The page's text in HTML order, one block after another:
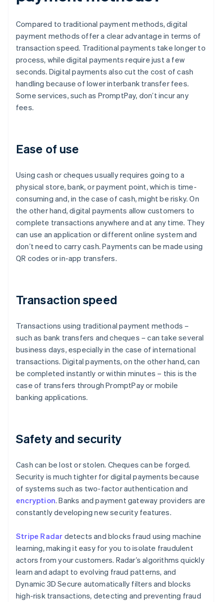
Compared to traditional payment methods, digital
payment methods offer a clear advantage in terms of
transaction speed. Traditional payments take longer to
process, while digital payments require just a few
seconds. Digital payments also cut the cost of cash
handling because of lower interbank transfer fees.
Some services, such as PromptPay, don’t incur any
fees.
Ease of use
Using cash or cheques usually requires going to a
physical store, bank, or payment point, which is time-
consuming and, in the case of cash, might be risky. On
the other hand, digital payments allow customers to
complete transactions anywhere and at any time. They
can use an application or different online system and
don’t need to carry cash. Payments can be made using
QR codes or in-app transfers.
Transaction speed
Transactions using traditional payment methods –
such as bank transfers and cheques – can take several
business days, especially in the case of international
transactions. Digital payments, on the other hand, can
be completed instantly or within minutes – this is the
case of transfers through PromptPay or mobile
banking applications.
Safety and security
Cash can be lost or stolen. Cheques can be forged.
Security is much tighter for digital payments because
of systems such as two-factor authentication and
encryption. Banks and payment gateway providers are
constantly developing new security features.
Stripe Radar detects and blocks fraud using machine
learning, making it easy for you to isolate fraudulent
actors from your customers. Radar’s algorithms quickly
learn and adapt to evolving fraud patterns, and
Dynamic 3D Secure automatically filters and blocks
high-risk transactions, detecting and preventing fraud